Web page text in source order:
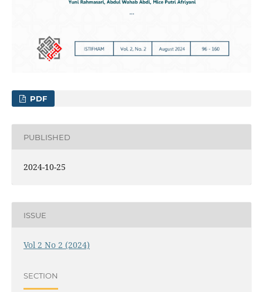
PDF
PUBLISHED
2024-10-25
ISSUE
Vol 2 No 2 (2024)
SECTION